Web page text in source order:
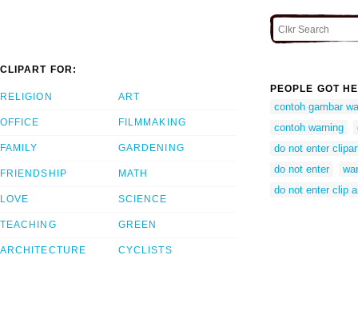
CLIPART FOR:
RELIGION
OFFICE
FAMILY
FRIENDSHIP
LOVE
TEACHING
ARCHITECTURE
ART
FILMMAKING
GARDENING
MATH
SCIENCE
GREEN
CYCLISTS
PEOPLE GOT
contoh gambar
contoh warning
do not enter
do not enter
do not enter clip